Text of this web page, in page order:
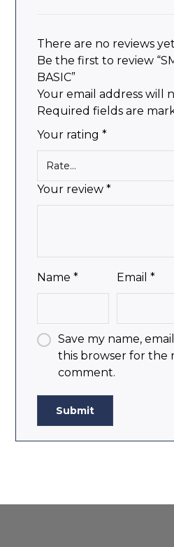
There are no reviews
Be the first to review
BASIC”
Your email address will
Required fields are
Your rating*
Your review*
Name* Email*
Save my name,
this browser for the
comment.